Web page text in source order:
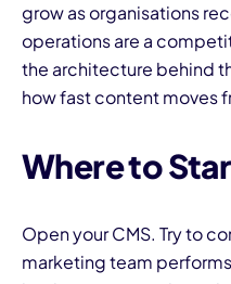
grow as organisations
operations are a
the architecture behind
how fast content moves
Where to
Open your CMS. Try to
marketing team